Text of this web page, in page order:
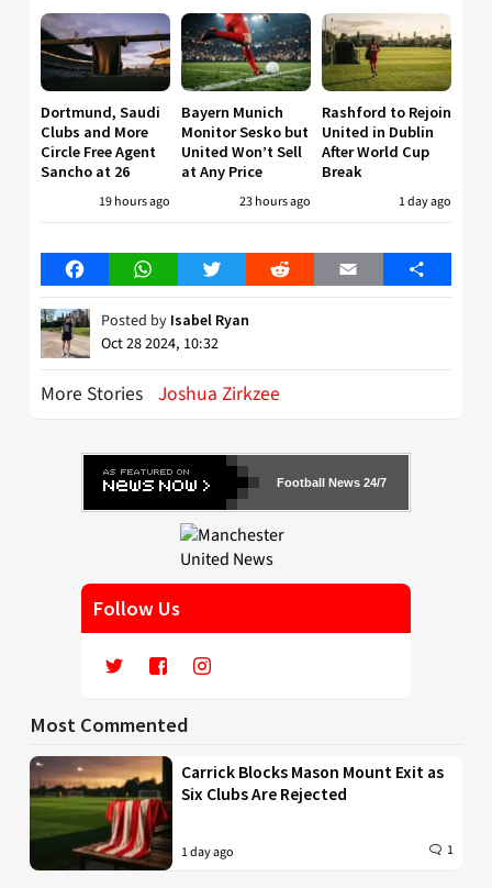
Dortmund, Saudi
Clubs and More
Circle Free Agent
Sancho at 26
19 hours ago
Bayern Munich
Monitor Sesko but
United Won’t Sell
at Any Price
23 hours ago
Rashford to Rejoin
United in Dublin
After World Cup
Break
1 day ago
FacebookWhatsAppTwitter Reddit Email Share
Posted by Isabel Ryan
Oct 28 2024, 10:32
More Stories Joshua Zirkzee
Football News 24/7
Follow Us
Most Commented
Carrick Blocks Mason Mount Exit as
Six Clubs Are Rejected
1 day ago 1